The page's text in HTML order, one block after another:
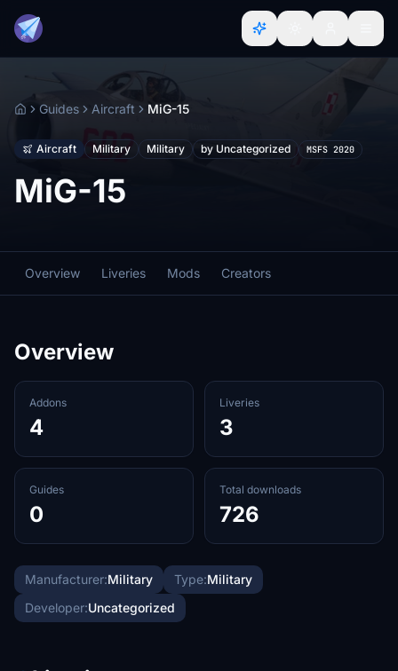
HomeGuides Aircraft MiG-15
Aircraft Military Military by Uncategorized MSFS 2020
MiG-15
Overview Liveries Mods Creators
Overview
Addons
4
Liveries
3
Guides
0
Total downloads
726
Manufacturer:Military Type:Military
Developer:Uncategorized